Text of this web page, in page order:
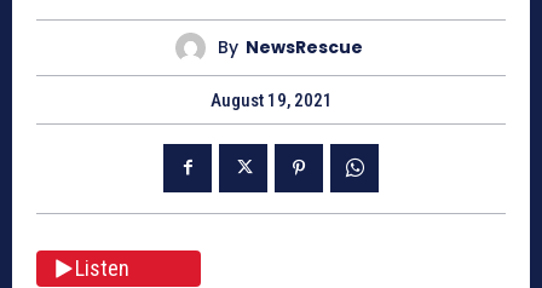
By NewsRescue
August 19, 2021
Listen